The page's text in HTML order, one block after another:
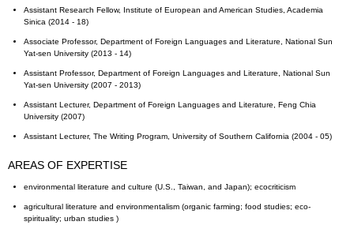
Assistant Research Fellow, Institute of European and American Studies, Academia
Sinica (2014 - 18)
Associate Professor, Department of Foreign Languages and Literature, National Sun
Yat-sen University (2013 - 14)
Assistant Professor, Department of Foreign Languages and Literature, National Sun
Yat-sen University (2007 - 2013)
Assistant Lecturer, Department of Foreign Languages and Literature, Feng Chia
University (2007)
Assistant Lecturer, The Writing Program, University of Southern California (2004 - 05)
AREAS OF EXPERTISE
environmental literature and culture (U.S., Taiwan, and Japan); ecocriticism
agricultural literature and environmentalism (organic farming; food studies; eco-
spirituality; urban studies )